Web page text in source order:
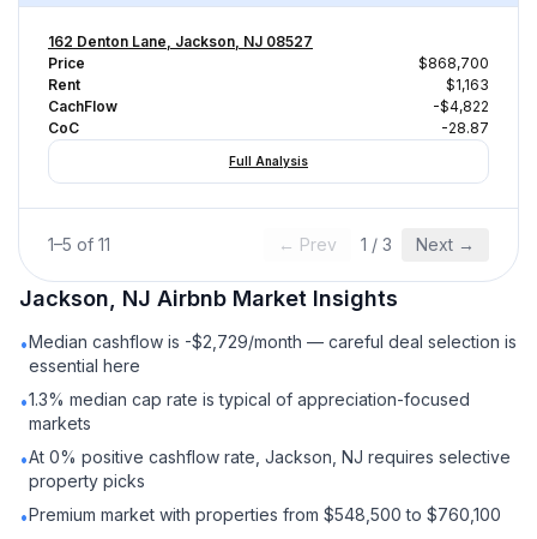
162 Denton Lane, Jackson, NJ 08527
Price
$868,700
Rent
$1,163
CachFlow
-$4,822
CoC
-28.87
Full Analysis
1–5 of 11 ← Prev 1 / 3 Next →
Jackson, NJ Airbnb Market Insights
•Median cashflow is -$2,729/month — careful deal selection is
essential here
•1.3% median cap rate is typical of appreciation-focused
markets
•At 0% positive cashflow rate, Jackson, NJ requires selective
property picks
•Premium market with properties from $548,500 to $760,100